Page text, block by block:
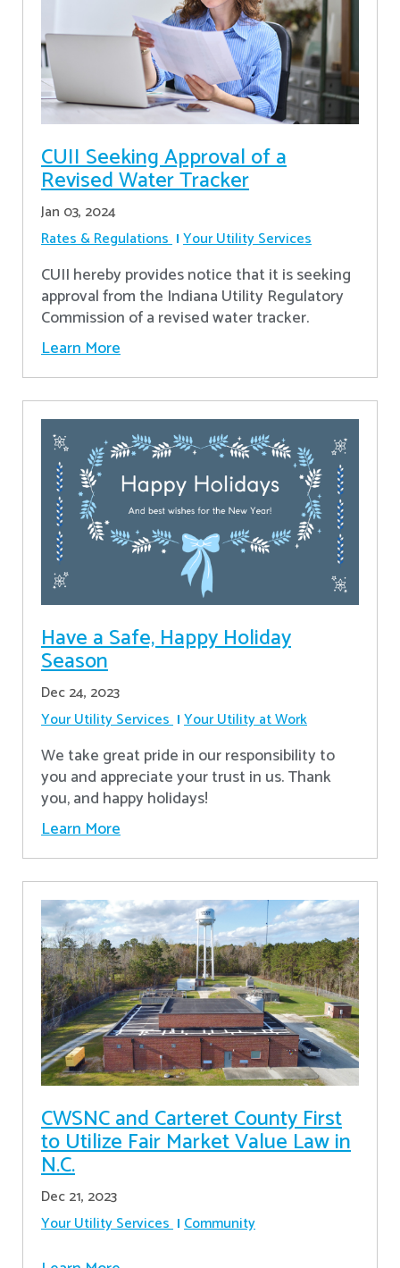
CUII Seeking Approval of a
Revised Water Tracker
Jan 03, 2024
Rates & Regulations Your Utility Services
CUII hereby provides notice that it is seeking
approval from the Indiana Utility Regulatory
Commission of a revised water tracker.
Learn More
Have a Safe, Happy Holiday
Season
Dec 24, 2023
Your Utility Services Your Utility at Work
We take great pride in our responsibility to
you and appreciate your trust in us. Thank
you, and happy holidays!
Learn More
CWSNC and Carteret County First
to Utilize Fair Market Value Law in
N.C.
Dec 21, 2023
Your Utility Services Community